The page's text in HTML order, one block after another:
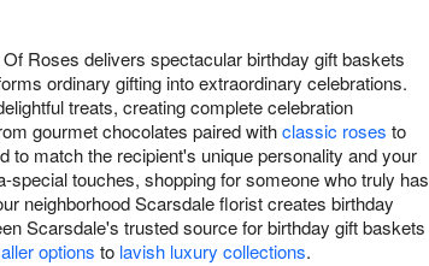
Roses delivers spectacular birthday gift baskets
ordinary gifting into extraordinary celebrations.
treats, creating complete celebration
gourmet chocolates paired withclassic roses to
to match the recipient's unique personality and your
touches, shopping for someone who truly has
neighborhood Scarsdale florist creates birthday
Scarsdale's trusted source for birthday gift baskets
options to lavish luxury collections.